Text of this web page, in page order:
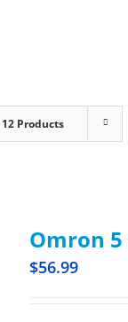
12 Products
Omron 5
$56.99